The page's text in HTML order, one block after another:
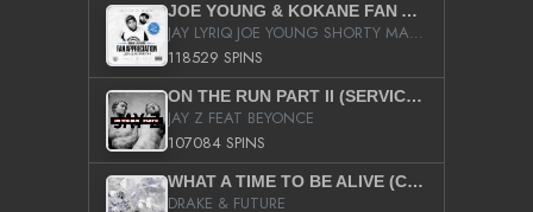
JOE YOUNG & KOKANE FAN APPRECIATION MIXTAPE
JAY LYRIQ JOE YOUNG SHORTY MACK BUSTA RHYMES RICKY ROZAY THE GAME CA$HIS K.YOUNG YUNG BERG AANISAH LONG KURUPT DA ILLEST CHRIS BROWN CROOKED I THE GAME PROD BY MOON MAN COLD 187 PROD BIG HUTCH HOT BOY TURK DON TRIP
118529 SPINS
ON THE RUN PART II (SERVICE PACK)
JAY Z FEAT BEYONCE
107084 SPINS
WHAT A TIME TO BE ALIVE (CLEAN)
DRAKE & FUTURE